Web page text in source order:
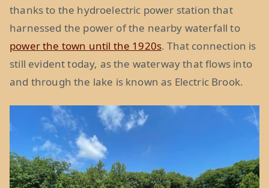
thanks to the hydroelectric power station that
harnessed the power of the nearby waterfall to
power the town until the 1920s. That connection is
still evident today, as the waterway that flows into
and through the lake is known as Electric Brook.